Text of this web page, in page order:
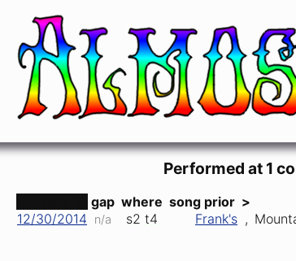
Mountains of the Moon
Robert Hunter & Jerry Garcia
Performed at 1
gap where song prior >
12/30/2014
n/a s2 t4 Frank's ,